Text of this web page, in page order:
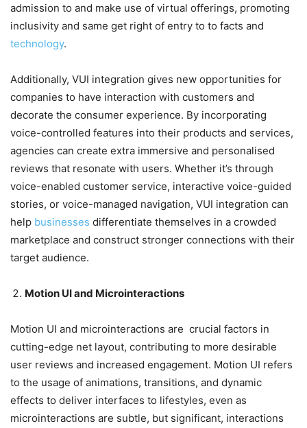
admission to and make use of virtual offerings, promoting
inclusivity and same get right of entry to to facts and
technology.
Additionally, VUI integration gives new opportunities for
companies to have interaction with customers and
decorate the consumer experience. By incorporating
voice-controlled features into their products and services,
agencies can create extra immersive and personalised
reviews that resonate with users. Whether it’s through
voice-enabled customer service, interactive voice-guided
stories, or voice-managed navigation, VUI integration can
help businesses differentiate themselves in a crowded
marketplace and construct stronger connections with their
target audience.
Motion UI and Microinteractions
Motion UI and microinteractions are crucial factors in
cutting-edge net layout, contributing to more desirable
user reviews and increased engagement. Motion UI refers
to the usage of animations, transitions, and dynamic
effects to deliver interfaces to lifestyles, even as
microinteractions are subtle, but significant, interactions